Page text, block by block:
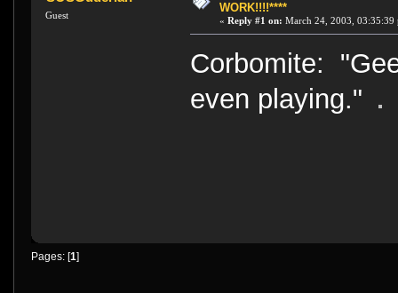
Guest
WORK!!!!****
« Reply #1 on: March 24, 2003, 03:35:39
Corbomite:
even playing."
Pages: [ 1